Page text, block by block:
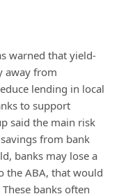
warned that yield-
away from
lending in local
to support
said the main risk
from bank
banks may lose a
the ABA, that would
banks often